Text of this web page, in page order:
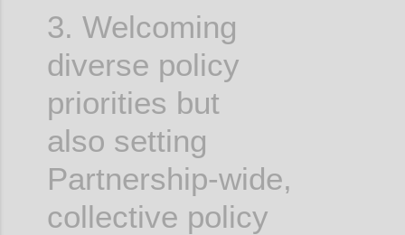
3. Welcoming
diverse policy
priorities but
also setting
Partnership-wide,
collective policy